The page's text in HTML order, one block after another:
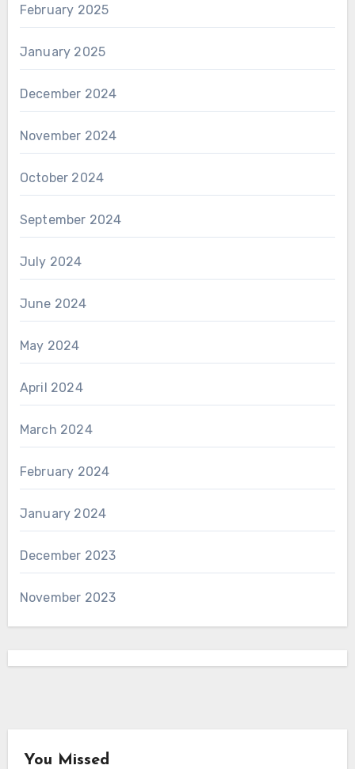
February 2025
January 2025
December 2024
November 2024
October 2024
September 2024
July 2024
June 2024
May 2024
April 2024
March 2024
February 2024
January 2024
December 2023
November 2023
You Missed